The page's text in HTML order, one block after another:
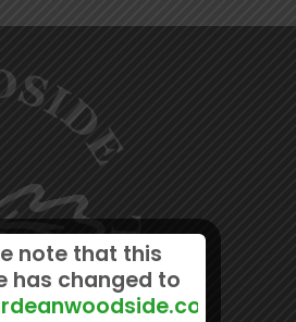
note that this
has changed to